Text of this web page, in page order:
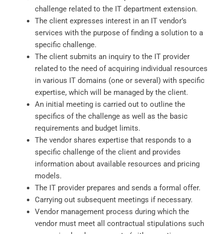
challenge related to the IT department extension.
The client expresses interest in an IT vendor’s
services with the purpose of finding a solution to a
specific challenge.
The client submits an inquiry to the IT provider
related to the need of acquiring individual resources
in various IT domains (one or several) with specific
expertise, which will be managed by the client.
An initial meeting is carried out to outline the
specifics of the challenge as well as the basic
requirements and budget limits.
The vendor shares expertise that responds to a
specific challenge of the client and provides
information about available resources and pricing
models.
The IT provider prepares and sends a formal offer.
Carrying out subsequent meetings if necessary.
Vendor management process during which the
vendor must meet all contractual stipulations such